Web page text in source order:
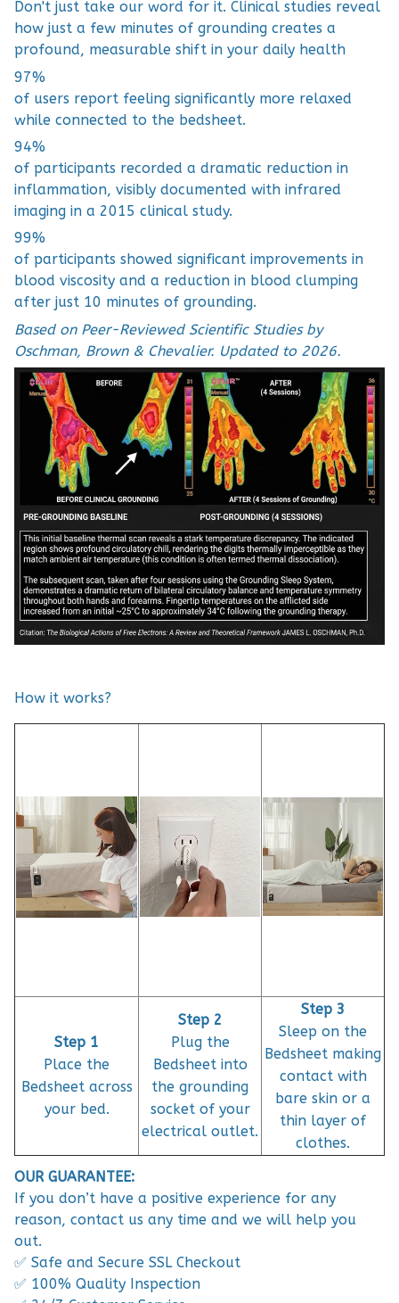
Don't just take our word for it. Clinical studies reveal
how just a few minutes of grounding creates a
profound, measurable shift in your daily health
97%
of users report feeling significantly more relaxed
while connected to the bedsheet.
94%
of participants recorded a dramatic reduction in
inflammation, visibly documented with infrared
imaging in a 2015 clinical study.
99%
of participants showed significant improvements in
blood viscosity and a reduction in blood clumping
after just 10 minutes of grounding.
Based on Peer-Reviewed Scientific Studies by
Oschman, Brown & Chevalier. Updated to 2026.
How it works?
Step 1
Place the
Bedsheet across
your bed.
Step 2
Plug the
Bedsheet into
the grounding
socket of your
electrical outlet.
Step 3
Sleep on the
Bedsheet making
contact with
bare skin or a
thin layer of
clothes.
OUR GUARANTEE:
If you don’t have a positive experience for any
reason, contact us any time and we will help you
out.
✅ Safe and Secure SSL Checkout
✅ 100% Quality Inspection